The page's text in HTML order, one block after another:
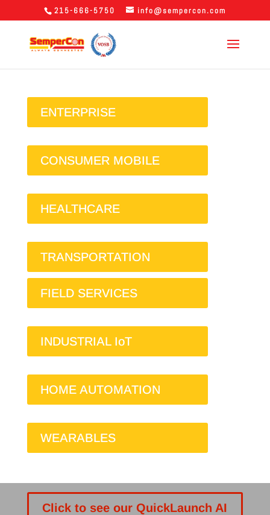
215-666-5750 info@sempercon.com
ENTERPRISE
CONSUMER MOBILE
HEALTHCARE
TRANSPORTATION
FIELD SERVICES
INDUSTRIAL IoT
HOME AUTOMATION
WEARABLES
Click to see our QuickLaunch AI